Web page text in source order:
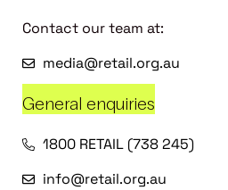
Contact our team at:
media@retail.org.au
General enquiries
1800 RETAIL (738 245)
info@retail.org.au